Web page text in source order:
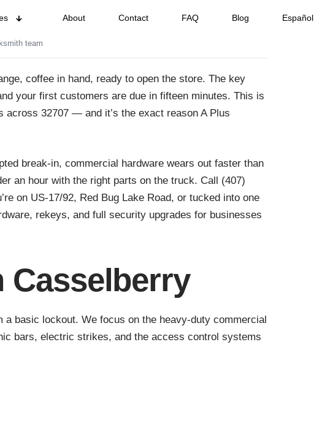
About Contact FAQ Blog Español
team
coffee in hand, ready to open the store. The key
your first customers are due in fifteen minutes. This is
32707 — and it’s the exact reason A Plus
break-in, commercial hardware wears out faster than
an hour with the right parts on the truck. Call (407)
on US-17/92, Red Bug Lake Road, or tucked into one
rekeys, and full security upgrades for businesses
Casselberry
basic lockout. We focus on the heavy-duty commercial
bars, electric strikes, and the access control systems